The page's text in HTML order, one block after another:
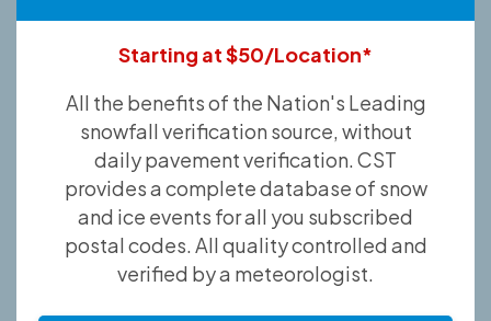
Starting at $50/Location*
All the benefits of the Nation's Leading
snowfall verification source, without
daily pavement verification. CST
provides a complete database of snow
and ice events for all you subscribed
postal codes. All quality controlled and
verified by a meteorologist.